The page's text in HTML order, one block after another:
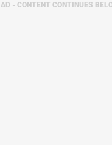
AD - CONTENT CONTINUES